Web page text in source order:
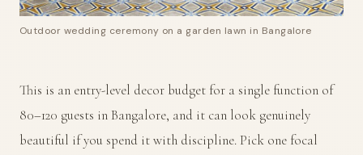
Outdoor wedding ceremony on a garden lawn in Bangalore
This is an entry-level decor budget for a single function of
80–120 guests in Bangalore, and it can look genuinely
beautiful if you spend it with discipline. Pick one focal